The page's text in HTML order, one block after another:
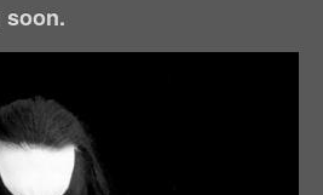
soon.